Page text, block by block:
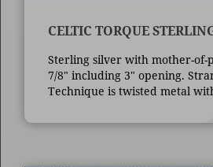
CELTIC TORQUE
Sterling silver with mother-of-
7/8" including 3" opening.
Technique is twisted metal